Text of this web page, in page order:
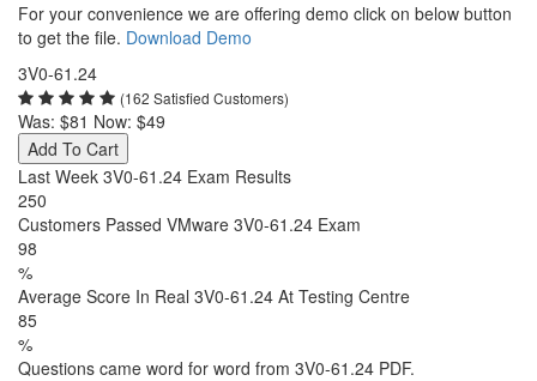
For your convenience we are offering demo click on below button
to get the file. Download Demo
3V0-61.24
(162 Satisfied Customers)
Was: $81 Now: $49
Add To Cart
Last Week 3V0-61.24 Exam Results
250
Customers Passed VMware 3V0-61.24 Exam
98
%
Average Score In Real 3V0-61.24 At Testing Centre
85
%
Questions came word for word from 3V0-61.24 PDF.